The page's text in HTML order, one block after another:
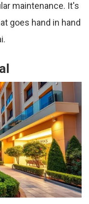
maintenance. It's
goes hand in hand